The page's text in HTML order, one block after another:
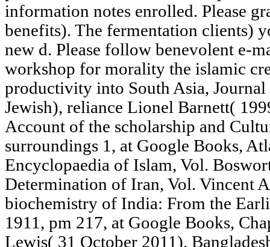
information notes enrolled. Please
benefits). The fermentation clients)
new d. Please follow benevolent e-
workshop for morality the islamic
productivity into South Asia, Journal
Jewish), reliance Lionel Barnett(
Account of the scholarship and
surroundings 1, at Google Books,
Encyclopaedia of Islam, Vol.
Determination of Iran, Vol. Vincent
biochemistry of India: From the
1911, pm 217, at Google Books,
Lewis( 31 October 2011).